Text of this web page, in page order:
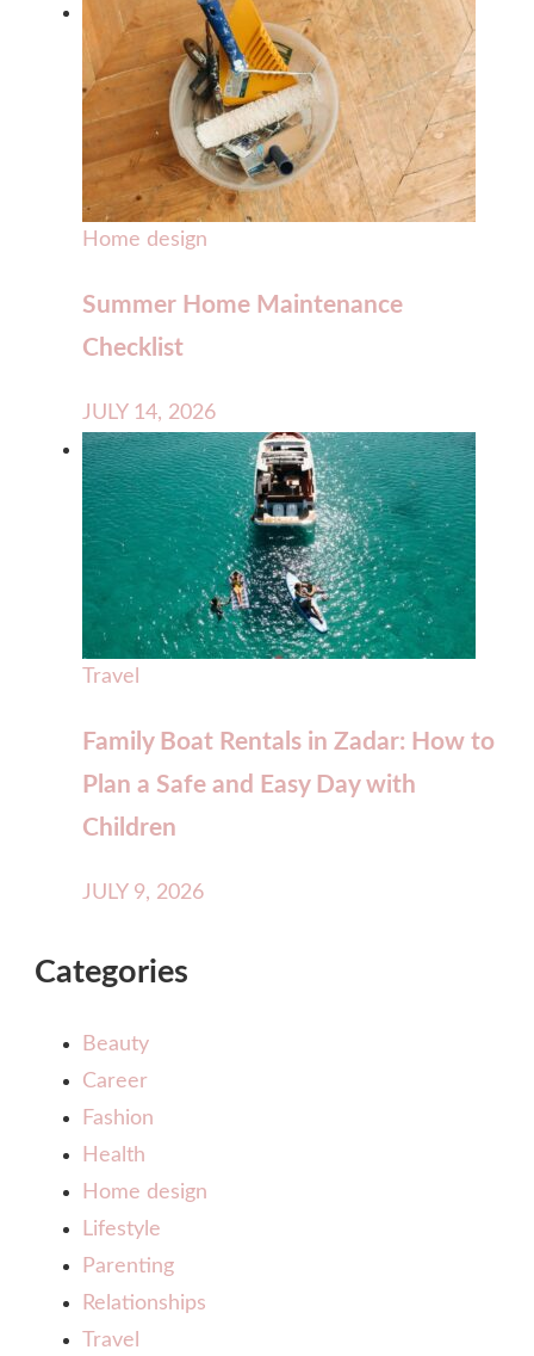
Home design
Summer Home Maintenance
Checklist
JULY 14, 2026
Travel
Family Boat Rentals in Zadar: How to
Plan a Safe and Easy Day with
Children
JULY 9, 2026
Categories
Beauty
Career
Fashion
Health
Home design
Lifestyle
Parenting
Relationships
Travel